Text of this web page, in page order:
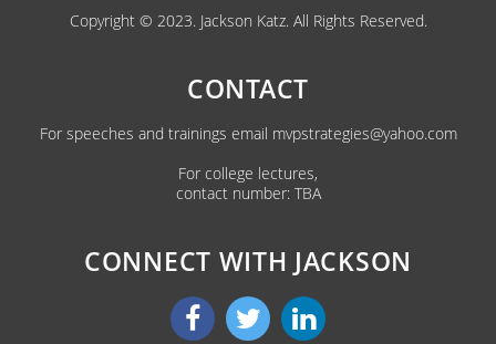
Copyright © 2023. Jackson Katz. All Rights Reserved.
CONTACT
For speeches and trainings email mvpstrategies@yahoo.com
For college lectures,
contact number: TBA
CONNECT WITH JACKSON